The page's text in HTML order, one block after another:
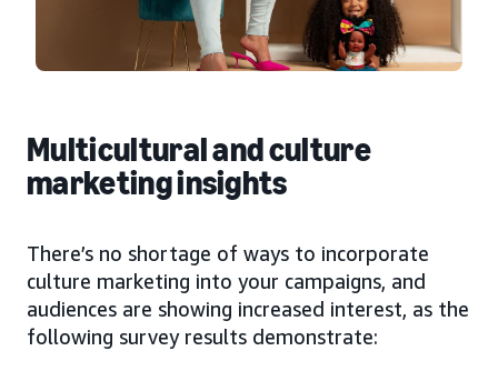
Multicultural and culture
marketing insights
There’s no shortage of ways to incorporate
culture marketing into your campaigns, and
audiences are showing increased interest, as the
following survey results demonstrate: